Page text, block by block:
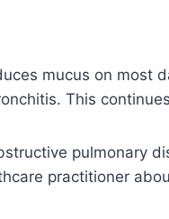
mucus on most
This
pulmonary
practitioner